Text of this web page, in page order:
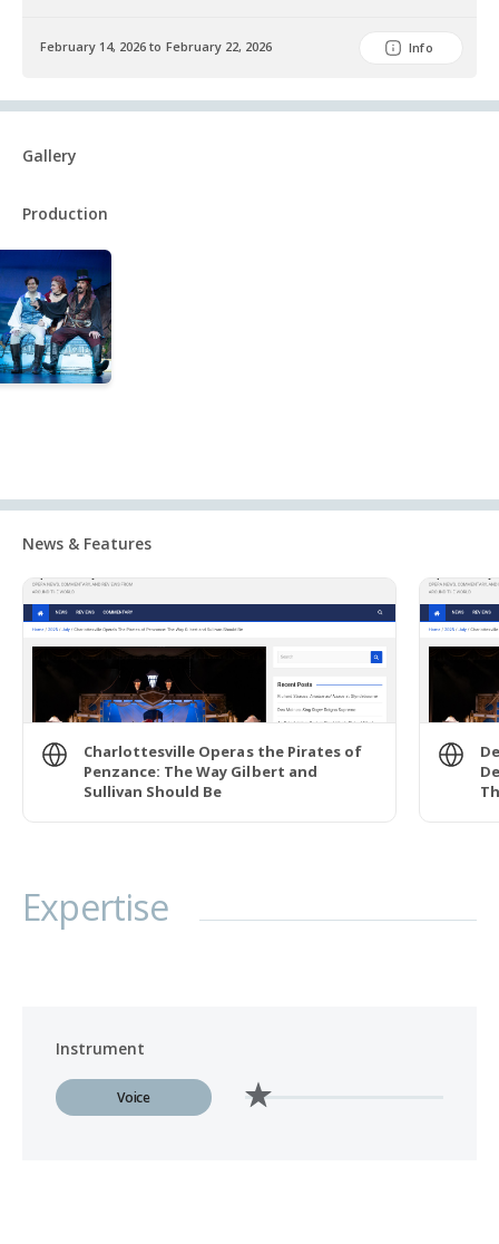
February 14, 2026 to February 22, 2026 Info
Gallery
Production
News & Features
Charlottesville Operas the Pirates of
Penzance: The Way Gilbert and
Sullivan Should Be
Expertise
Instrument
Voice